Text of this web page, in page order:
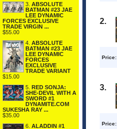
3. ABSOLUTE
BATMAN #23 JAE
LEE DYNAMIC
FORCES EXCLUSIVE
TRADE VIRGIN ...
$55.00
4. ABSOLUTE
BATMAN #23 JAE
LEE DYNAMIC
FORCES
EXCLUSIVE
TRADE VARIANT
$15.00
5. RED SONJA:
SHE-DEVIL WITH A
SWORD #1
DYNAMITE.COM
SUKESHA RAY ...
$35.00
6. ALADDIN #1
2.
Price:
3.
Price: